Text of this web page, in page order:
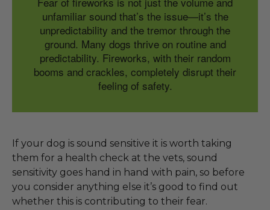
unfamiliar sound that’s the issue—it’s the
unpredictability and the tremor through the
ground. Many dogs thrive on routine and
predictability. Fireworks, with their random
booms and crackles, completely disrupt their
feeling of safety.
If your dog is sound sensitive it is worth taking
them for a health check at the vets, sound
sensitivity goes hand in hand with pain, so before
you consider anything else it’s good to find out
whether this is contributing to their fear.